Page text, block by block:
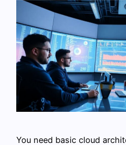
You need basic cloud